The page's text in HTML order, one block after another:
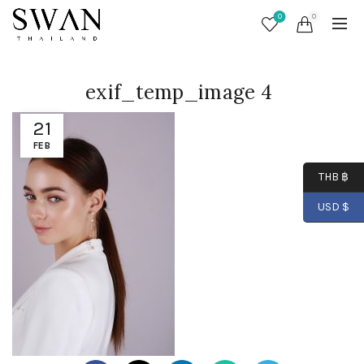
0 0
21
FEB
exif_temp_image 4
THB ฿
USD $